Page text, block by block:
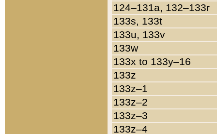
124–131a, 132–133r
133s, 133t
133u, 133v
133w
133x to 133y–16
133z
133z–1
133z–2
133z–3
133z–4